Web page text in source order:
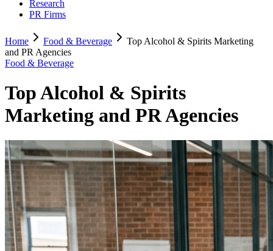
Research
PR Firms
Home Food & Beverage
Top Alcohol & Spirits Marketing
and PR Agencies
Food & Beverage
Top Alcohol & Spirits
Marketing and PR Agencies